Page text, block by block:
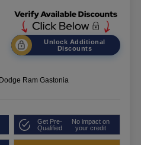
Unlock Additional
Discounts
Ram Gastonia
Get Pre-
Qualified
No impact on
your credit